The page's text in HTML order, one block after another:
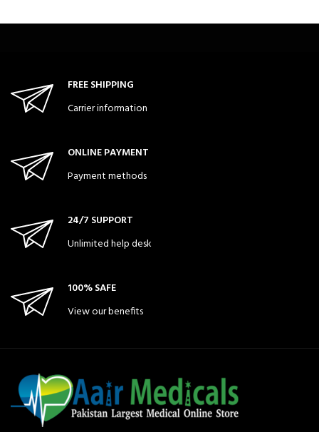
FREE SHIPPING
Carrier information
ONLINE PAYMENT
Payment methods
24/7 SUPPORT
Unlimited help desk
100% SAFE
View our benefits